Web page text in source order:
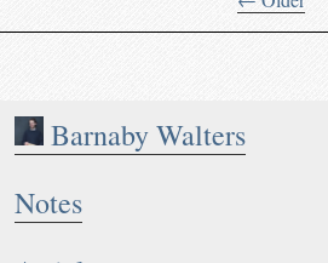
Barnaby Walters
Notes